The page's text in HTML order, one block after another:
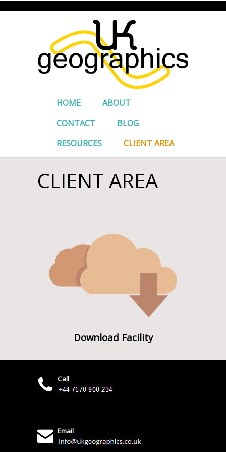
HOME
ABOUT
CONTACT
BLOG
RESOURCES
CLIENT AREA
CLIENT AREA
Download Facility
Call
Email